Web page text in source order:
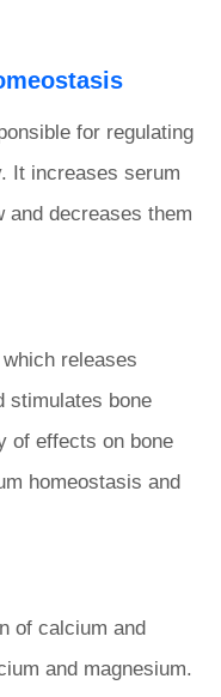
for regulating
It increases serum
and decreases them
releases
stimulates bone
of effects on bone
homeostasis and
of calcium and
and magnesium.